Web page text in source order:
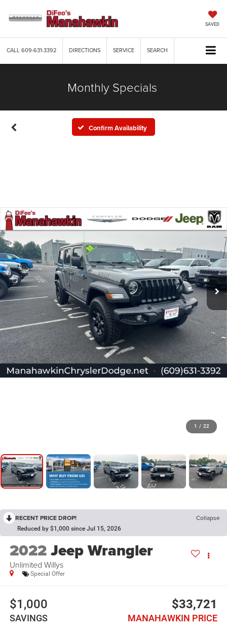
SAVED
CALL609-631-3392 DIRECTIONS SERVICE SEARCH
Monthly Specials
Confirm Availability
1 / 22
RECENT PRICE DROP! Collapse
Reduced by $1,000 since Jul 15, 2026
2022Jeep Wrangler
Unlimited Willys
Special Offer
$1,000
SAVINGS
$33,721
MANAHAWKIN PRICE